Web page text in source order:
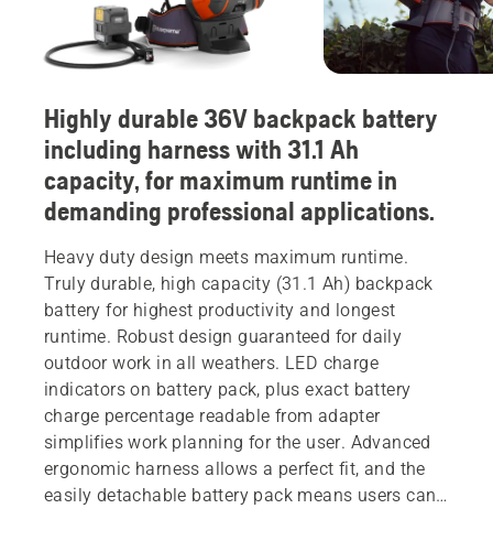
Highly durable 36V backpack battery
including harness with 31.1 Ah
capacity, for maximum runtime in
demanding professional applications.
Heavy duty design meets maximum runtime.
Truly durable, high capacity (31.1 Ah) backpack
battery for highest productivity and longest
runtime. Robust design guaranteed for daily
outdoor work in all weathers. LED charge
indicators on battery pack, plus exact battery
charge percentage readable from adapter
simplifies work planning for the user. Advanced
ergonomic harness allows a perfect fit, and the
easily detachable battery pack means users can